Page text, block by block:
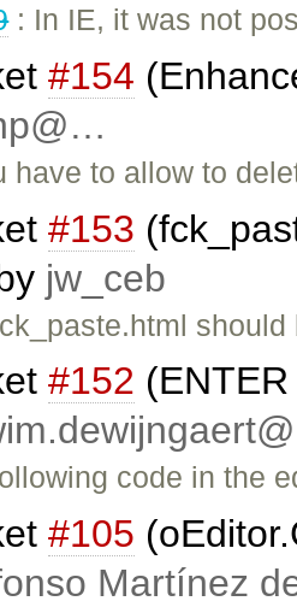
: In IE, it was not
#154
have to allow to
#153
jw_ceb
#152
code in the
#105
Martínez